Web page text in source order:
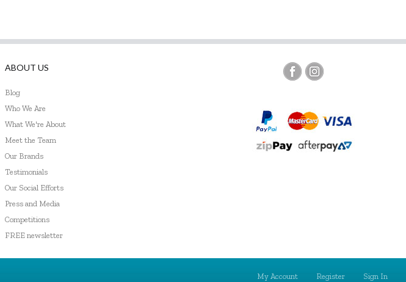
ABOUT US
Blog
Who We Are
What We're About
Meet the Team
Our Brands
Testimonials
Our Social Efforts
Press and Media
Competitions
FREE newsletter
My Account Register Sign In